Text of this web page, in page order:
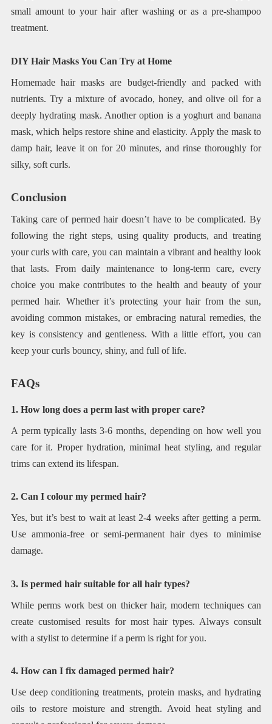
small amount to your hair after washing or as a pre-shampoo
treatment.
DIY Hair Masks You Can Try at Home
Homemade hair masks are budget-friendly and packed with
nutrients. Try a mixture of avocado, honey, and olive oil for a
deeply hydrating mask. Another option is a yoghurt and banana
mask, which helps restore shine and elasticity. Apply the mask to
damp hair, leave it on for 20 minutes, and rinse thoroughly for
silky, soft curls.
Conclusion
Taking care of permed hair doesn’t have to be complicated. By
following the right steps, using quality products, and treating
your curls with care, you can maintain a vibrant and healthy look
that lasts. From daily maintenance to long-term care, every
choice you make contributes to the health and beauty of your
permed hair. Whether it’s protecting your hair from the sun,
avoiding common mistakes, or embracing natural remedies, the
key is consistency and gentleness. With a little effort, you can
keep your curls bouncy, shiny, and full of life.
FAQs
1. How long does a perm last with proper care?
A perm typically lasts 3-6 months, depending on how well you
care for it. Proper hydration, minimal heat styling, and regular
trims can extend its lifespan.
2. Can I colour my permed hair?
Yes, but it’s best to wait at least 2-4 weeks after getting a perm.
Use ammonia-free or semi-permanent hair dyes to minimise
damage.
3. Is permed hair suitable for all hair types?
While perms work best on thicker hair, modern techniques can
create customised results for most hair types. Always consult
with a stylist to determine if a perm is right for you.
4. How can I fix damaged permed hair?
Use deep conditioning treatments, protein masks, and hydrating
oils to restore moisture and strength. Avoid heat styling and